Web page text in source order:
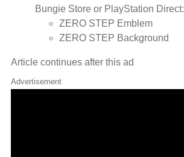
Bungie Store or PlayStation Direct:
ZERO STEP Emblem
ZERO STEP Background
Article continues after this ad
Advertisement